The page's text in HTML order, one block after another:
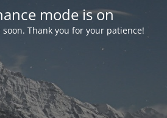
mode is on
Thank you for your patience!